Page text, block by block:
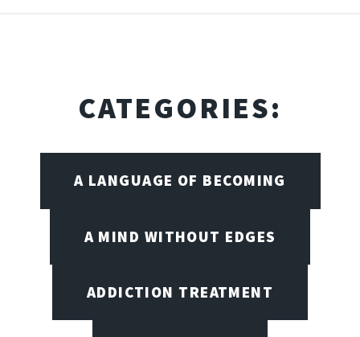
CATEGORIES:
A LANGUAGE OF BECOMING
A MIND WITHOUT EDGES
ADDICTION TREATMENT